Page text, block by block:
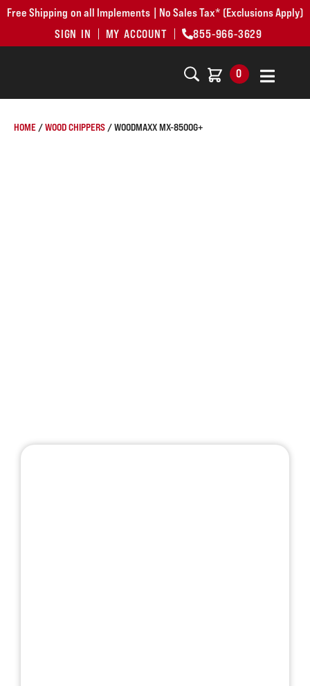
Free Shipping on all Implements | No Sales Tax* (Exclusions Apply)
SIGN IN
MY ACCOUNT 855-966-3629
0
HOME /WOOD CHIPPERS / WOODMAXX MX-8500G+